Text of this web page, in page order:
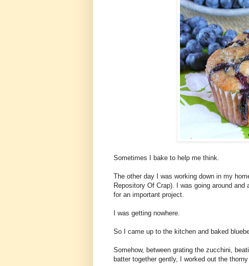
Sometimes I bake to help me think.
The other day I was working down in my
Repository Of Crap). I was going around
for an important project.
I was getting nowhere.
So I came up to the kitchen and baked
Somehow, between grating the zucchini,
batter together gently, I worked out the